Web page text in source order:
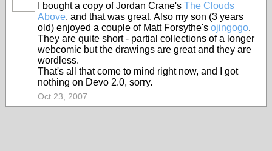
I bought a copy of Jordan Crane's The Clouds
Above, and that was great. Also my son (3 years
old) enjoyed a couple of Matt Forsythe's ojingogo.
They are quite short - partial collections of a longer
webcomic but the drawings are great and they are
wordless.
That's all that come to mind right now, and I got
nothing on Devo 2.0, sorry.
Oct 23, 2007